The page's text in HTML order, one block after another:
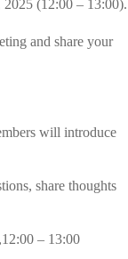
(12:00 – 13:00).
and share your
will introduce
share thoughts
– 13:00